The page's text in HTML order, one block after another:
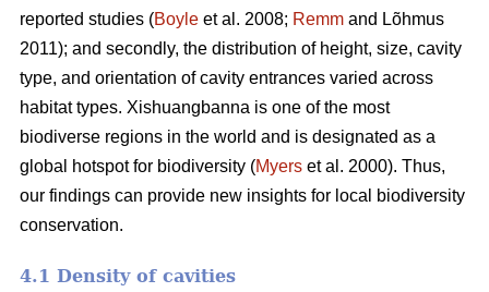
reported studies (Boyle et al. 2008; Remm and Lõhmus
2011); and secondly, the distribution of height, size, cavity
type, and orientation of cavity entrances varied across
habitat types. Xishuangbanna is one of the most
biodiverse regions in the world and is designated as a
global hotspot for biodiversity (Myers et al. 2000). Thus,
our findings can provide new insights for local biodiversity
conservation.
4.1 Density of cavities